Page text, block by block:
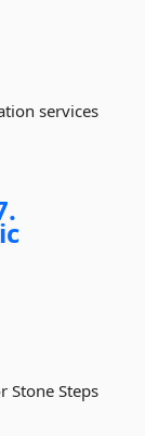
services
Stone Steps